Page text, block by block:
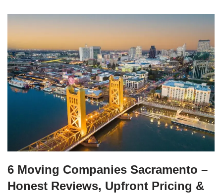
6 Moving Companies Sacramento –
Honest Reviews, Upfront Pricing &